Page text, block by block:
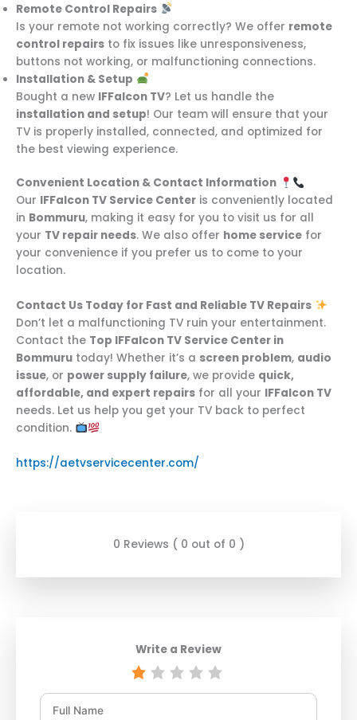
Remote Control Repairs
Is your remote not working correctly? We offer remote
control repairs to fix issues like unresponsiveness,
buttons not working, or malfunctioning connections.
Installation & Setup
Bought a new IFFalcon TV? Let us handle the
installation and setup! Our team will ensure that your
TV is properly installed, connected, and optimized for
the best viewing experience.
Convenient Location & Contact Information
Our IFFalcon TV Service Center is conveniently located
in Bommuru, making it easy for you to visit us for all
your TV repair needs. We also offer home service for
your convenience if you prefer us to come to your
location.
Contact Us Today for Fast and Reliable TV Repairs
Don’t let a malfunctioning TV ruin your entertainment.
Contact the Top IFFalcon TV Service Center in
Bommuru today! Whether it’s a screen problem, audio
issue, or power supply failure, we provide quick,
affordable, and expert repairs for all your IFFalcon TV
needs. Let us help you get your TV back to perfect
condition.
https://aetvservicecenter.com/
0 Reviews ( 0 out of 0 )
Write a Review